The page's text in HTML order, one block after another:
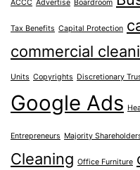
ACCC Advertise Boardroom
Tax Benefits Capital Protection
commercial
Units Copyrights Discretionary
Google Ads
Entrepreneurs Majority
Cleaning Office Furniture